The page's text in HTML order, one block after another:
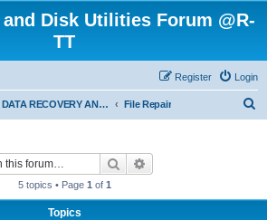
and Disk Utilities Forum @R-
TT
Login
Register
DATA RECOVERY AND UNDELETE FORUMS File Repair
Search
5 topics • Page 1 of 1
Topics